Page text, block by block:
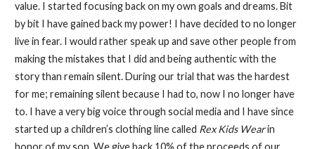
value. I started focusing back on my own goals and dreams. Bit
by bit I have gained back my power! I have decided to no longer
live in fear. I would rather speak up and save other people from
making the mistakes that I did and being authentic with the
story than remain silent. During our trial that was the hardest
for me; remaining silent because I had to, now I no longer have
to. I have a very big voice through social media and I have since
started up a children’s clothing line called Rex Kids Wearin